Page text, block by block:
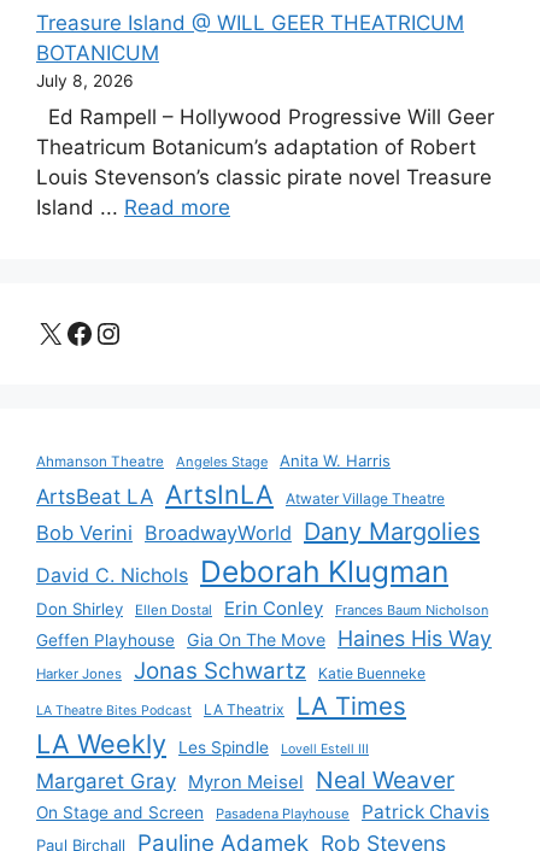
Treasure Island @ WILL GEER THEATRICUM
BOTANICUM
July 8, 2026
Ed Rampell – Hollywood Progressive Will Geer
Theatricum Botanicum’s adaptation of Robert
Louis Stevenson’s classic pirate novel Treasure
Island ... Read more
X Facebook
Instagram
Ahmanson Theatre Angeles Stage Anita W. Harris
ArtsBeat LA ArtsInLA Atwater Village Theatre
Bob Verini BroadwayWorld Dany Margolies
David C. Nichols Deborah Klugman
Don Shirley Ellen Dostal Erin Conley Frances Baum Nicholson
Geffen Playhouse Gia On The Move Haines His Way
Harker Jones Jonas Schwartz Katie Buenneke
LA Theatre Bites Podcast LA Theatrix LA Times
LA Weekly Les Spindle Lovell Estell III
Margaret Gray Myron Meisel Neal Weaver
On Stage and Screen Pasadena Playhouse Patrick Chavis
Paul Birchall Pauline Adamek Rob Stevens